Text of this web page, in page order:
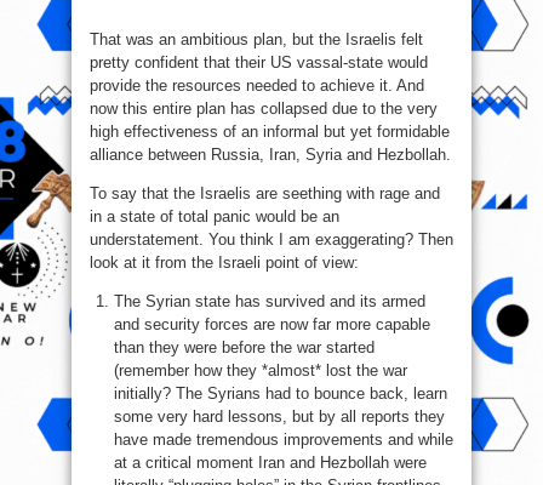
That was an ambitious plan, but the Israelis felt
pretty confident that their US vassal-state would
provide the resources needed to achieve it. And
now this entire plan has collapsed due to the very
high effectiveness of an informal but yet formidable
alliance between Russia, Iran, Syria and Hezbollah.
To say that the Israelis are seething with rage and
in a state of total panic would be an
understatement. You think I am exaggerating? Then
look at it from the Israeli point of view:
The Syrian state has survived and its armed
and security forces are now far more capable
than they were before the war started
(remember how they *almost* lost the war
initially? The Syrians had to bounce back, learn
some very hard lessons, but by all reports they
have made tremendous improvements and while
at a critical moment Iran and Hezbollah were